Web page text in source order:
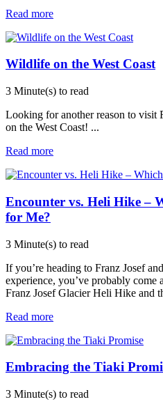
Read more
Wildlife on the West Coast
3 Minute(s) to read
Looking for another reason to visit
on the West Coast! ...
Read more
Encounter vs. Heli Hike –
for Me?
3 Minute(s) to read
If you’re heading to Franz Josef
experience, you’ve probably come
Franz Josef Glacier Heli Hike and
Read more
Embracing the Tiaki
3 Minute(s) to read